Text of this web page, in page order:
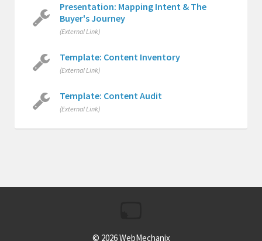
Presentation: Mapping Intent & The
Buyer's Journey
(External Link)
Template: Content Inventory
(External Link)
Template: Content Audit
(External Link)
© 2026WebMechanix